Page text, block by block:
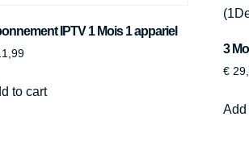
IPTV 1 Mois 1 appariel
to cart
3
€
Add